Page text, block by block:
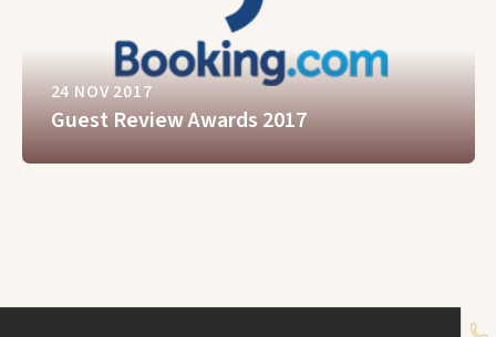
24 NOV 2017
Guest Review Awards 2017